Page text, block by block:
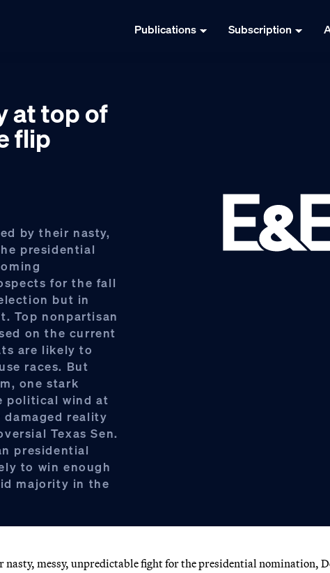
Publications Subscription
at top of
flip
by their nasty,
presidential
for the fall
but in
Top nonpartisan
on the current
are likely to
races. But
one stark
political wind at
reality
Texas Sen.
presidential
to win enough
majority in the
nasty, messy, unpredictable fight for the presidential nomination,